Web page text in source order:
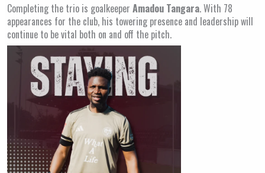
Completing the trio is goalkeeper Amadou Tangara. With 78
appearances for the club, his towering presence and leadership will
continue to be vital both on and off the pitch.